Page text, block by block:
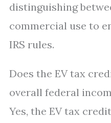
distinguishing
commercial use to
IRS rules.
Does the EV tax
overall federal
Yes, the EV tax